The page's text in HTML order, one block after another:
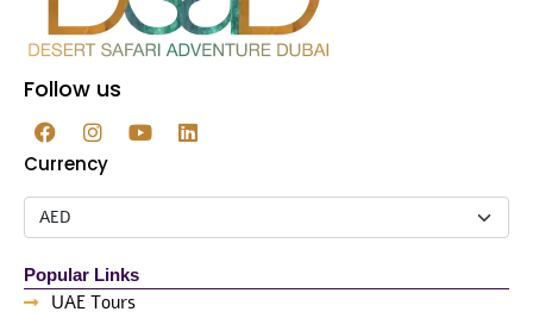
Follow us
Currency
Popular Links
UAE Tours